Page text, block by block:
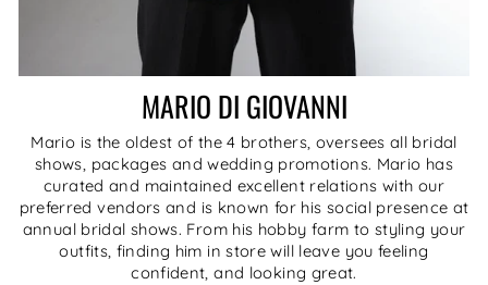
MARIO DI GIOVANNI
Mario is the oldest of the 4 brothers, oversees all bridal
shows, packages and wedding promotions. Mario has
curated and maintained excellent relations with our
preferred vendors and is known for his social presence at
annual bridal shows. From his hobby farm to styling your
outfits, finding him in store will leave you feeling
confident, and looking great.